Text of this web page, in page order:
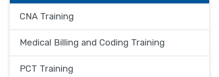
CNA Training
Medical Billing and Coding Training
PCT Training